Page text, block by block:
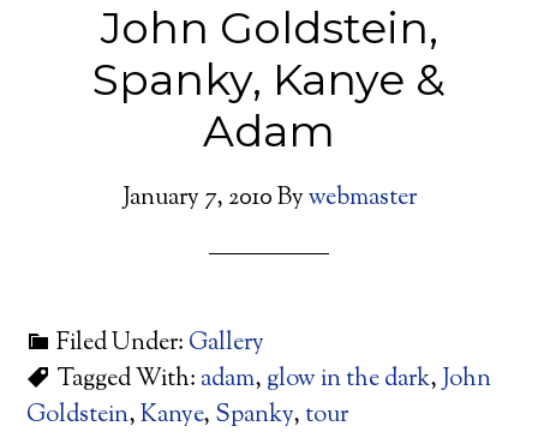
John Goldstein,
Spanky, Kanye &
Adam
January 7, 2010Bywebmaster
Filed Under: Gallery
Tagged With: adam, glow in the dark,John
Goldstein,Kanye, Spanky, tour